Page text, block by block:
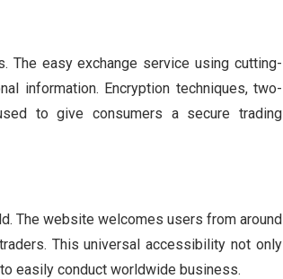
The easy exchange service using cutting-
information. Encryption techniques, two-
to give consumers a secure trading
The website welcomes users from around
This universal accessibility not only
easily conduct worldwide business.